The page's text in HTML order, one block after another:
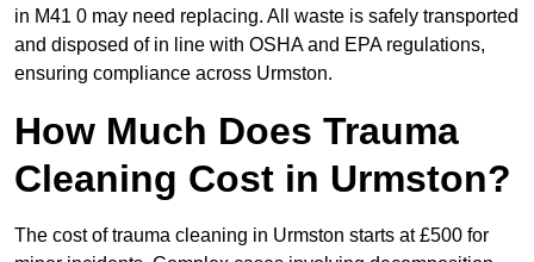
in M41 0 may need replacing. All waste is safely transported
and disposed of in line with OSHA and EPA regulations,
ensuring compliance across Urmston.
How Much Does Trauma
Cleaning Cost in Urmston?
The cost of trauma cleaning in Urmston starts at £500 for